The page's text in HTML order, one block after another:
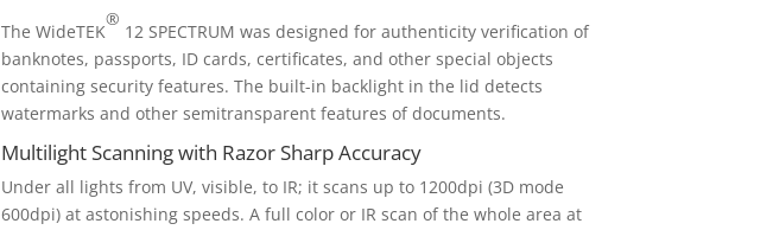
The WideTEK
®
12 SPECTRUM was designed for authenticity verification of
banknotes, passports, ID cards, certificates, and other special objects
containing security features. The built-in backlight in the lid detects
watermarks and other semitransparent features of documents.
Multilight Scanning with Razor Sharp Accuracy
Under all lights from UV, visible, to IR; it scans up to 1200dpi (3D mode
600dpi) at astonishing speeds. A full color or IR scan of the whole area at